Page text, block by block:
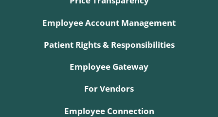
Employee Account Management
Patient Rights & Responsibilities
Employee Gateway
For Vendors
Employee Connection